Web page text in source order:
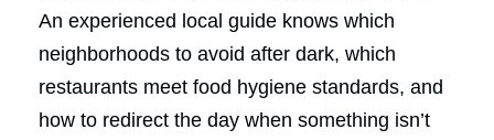
An experienced local guide knows which
neighborhoods to avoid after dark, which
restaurants meet food hygiene standards, and
how to redirect the day when something isn’t